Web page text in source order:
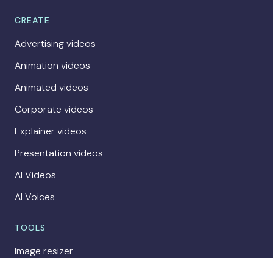
CREATE
Advertising videos
Animation videos
Animated videos
Corporate videos
Explainer videos
Presentation videos
AI Videos
AI Voices
TOOLS
Image resizer